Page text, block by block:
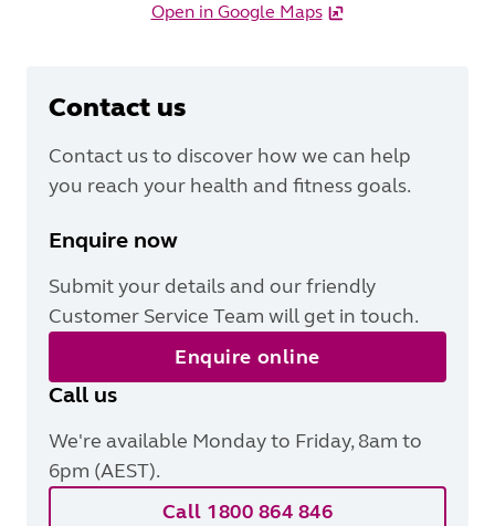
Open in Google Maps
Contact us
Contact us to discover how we can help
you reach your health and fitness goals.
Enquire now
Submit your details and our friendly
Customer Service Team will get in touch.
Enquire online
Call us
We're available Monday to Friday, 8am to
6pm (AEST).
Call 1800 864 846